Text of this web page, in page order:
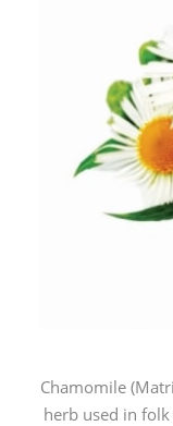
Chamomile
herb used in